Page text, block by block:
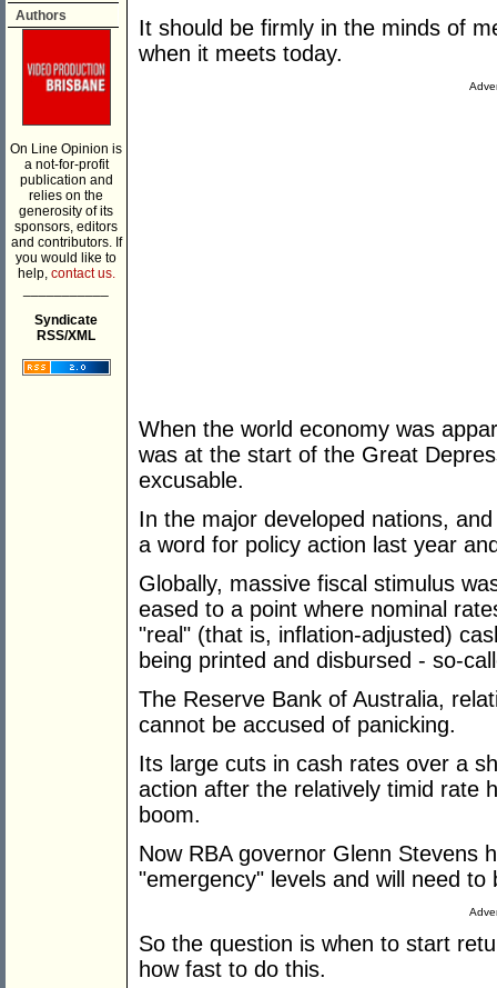
Authors
On Line Opinion is
a not-for-profit
publication and
relies on the
generosity of its
sponsors, editors
and contributors. If
you would like to
help, contact us.
Syndicate
RSS/XML
It should be firmly in the minds of
when it meets today.
When the world economy was
was at the start of the Great
excusable.
In the major developed nations,
a word for policy action last year
Globally, massive fiscal stimulus
eased to a point where nominal
"real" (that is, inflation-adjusted)
being printed and disbursed - so-
The Reserve Bank of Australia,
cannot be accused of panicking.
Its large cuts in cash rates over a
action after the relatively timid rate
boom.
Now RBA governor Glenn Stevens
"emergency" levels and will need
So the question is when to start
how fast to do this.